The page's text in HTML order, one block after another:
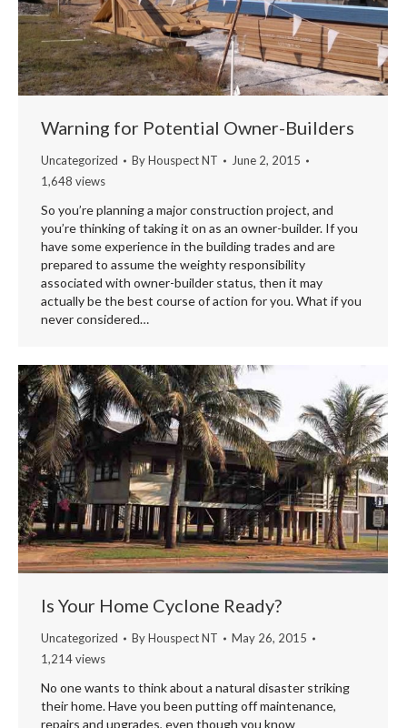
Warning for Potential Owner-Builders
Uncategorized ByHouspect NT
June 2, 2015
1,648 views
So you’re planning a major construction project, and
you’re thinking of taking it on as an owner-builder. If you
have some experience in the building trades and are
prepared to assume the weighty responsibility
associated with owner-builder status, then it may
actually be the best course of action for you. What if you
never considered…
Is Your Home Cyclone Ready?
Uncategorized ByHouspect NT
May 26, 2015
1,214 views
No one wants to think about a natural disaster striking
their home. Have you been putting off maintenance,
repairs and upgrades, even though you know